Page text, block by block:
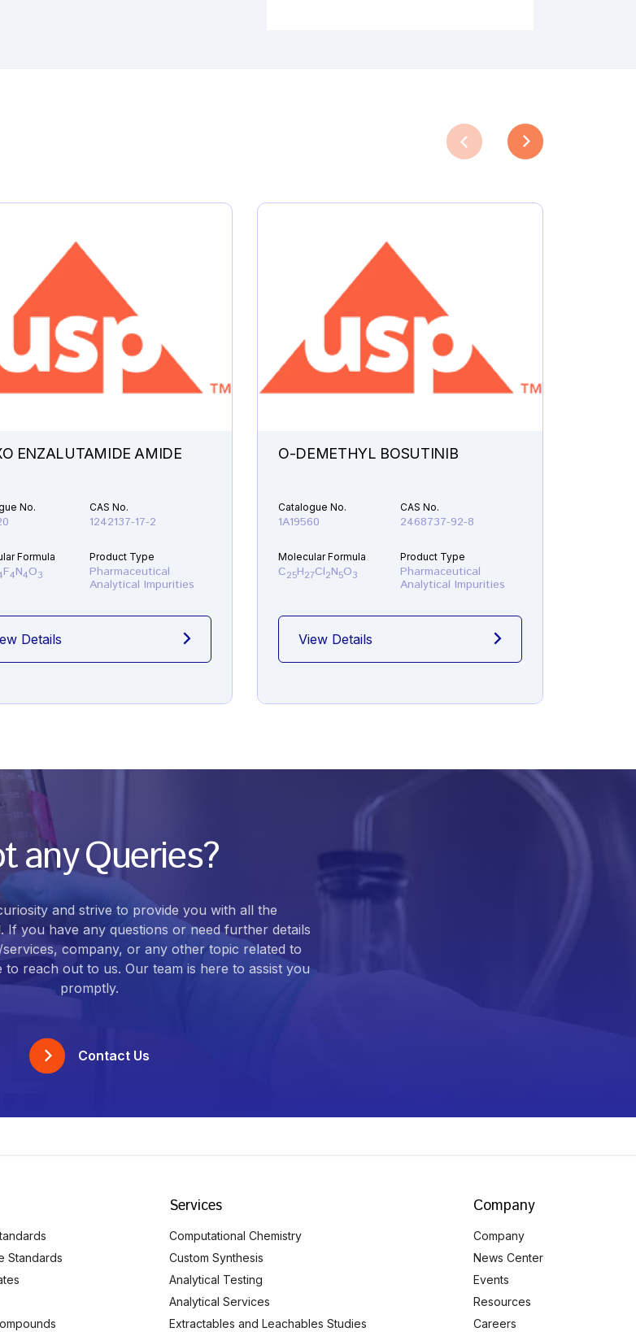
ENZALUTAMIDE AMIDE
No. CAS No.
1242137-17-2
Formula
F4N4O3
Product Type
Pharmaceutical
Analytical Impurities
Details
O-DEMETHYL BOSUTINIB
Catalogue No.
1A19560
CAS No.
2468737-92-8
Molecular Formula
C25H27Cl2N5O3
Product Type
Pharmaceutical
Analytical Impurities
View Details
any Queries?
and strive to provide you with all the
If you have any questions or need further details
company, or any other topic related to
reach out to us. Our team is here to assist you
promptly.
Contact Us
Standards
Services
Computational Chemistry
Custom Synthesis
Analytical Testing
Analytical Services
Extractables and Leachables Studies
Company
Company
News Center
Events
Resources
Careers